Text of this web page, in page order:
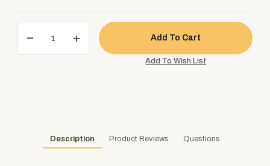
Description Product Reviews Questions